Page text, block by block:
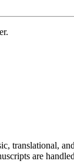
translational,
are